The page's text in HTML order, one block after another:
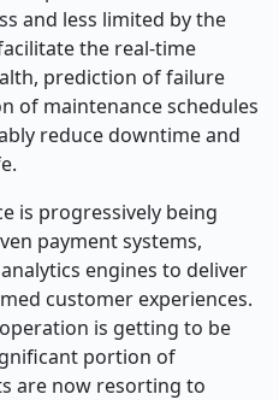
and less limited by the
the real‑time
prediction of failure
of maintenance schedules
reduce downtime and
is progressively being
payment systems,
engines to deliver
customer experiences.
is getting to be
portion of
are now resorting to